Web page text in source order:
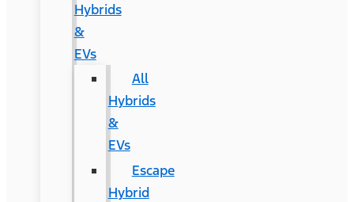
Hybrids
&
EVs
All
Hybrids
&
EVs
Escape
Hybrid